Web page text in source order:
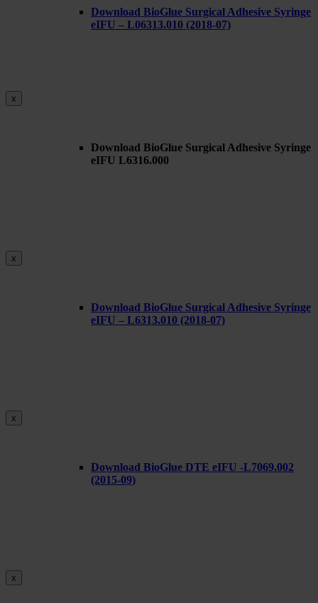
Download BioGlue Surgical Adhesive Syringe
eIFU – L06313.010 (2018-07)
x
Download BioGlue Surgical Adhesive Syringe
eIFU L6316.000
x
Download BioGlue Surgical Adhesive Syringe
eIFU – L6313.010 (2018-07)
x
Download BioGlue DTE eIFU -L7069.002
(2015-09)
x